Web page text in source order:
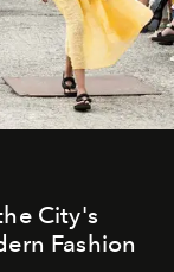
City's
Fashion